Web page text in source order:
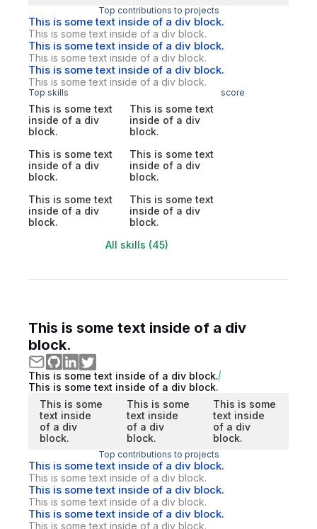
Top contributions to projects
This is some text inside of a div block.
This is some text inside of a div block.
This is some text inside of a div block.
This is some text inside of a div block.
This is some text inside of a div block.
This is some text inside of a div block.
Top skills score
This is some text
inside of a div
block.
This is some text
inside of a div
block.
This is some text
inside of a div
block.
This is some text
inside of a div
block.
This is some text
inside of a div
block.
This is some text
inside of a div
block.
All skills (45)
This is some text inside of a div
block.
This is some text inside of a div block.
This is some text inside of a div block.
This is some
text inside
of a div
block.
This is some
text inside
of a div
block.
This is some
text inside
of a div
block.
Top contributions to projects
This is some text inside of a div block.
This is some text inside of a div block.
This is some text inside of a div block.
This is some text inside of a div block.
This is some text inside of a div block.
This is some text inside of a div block.